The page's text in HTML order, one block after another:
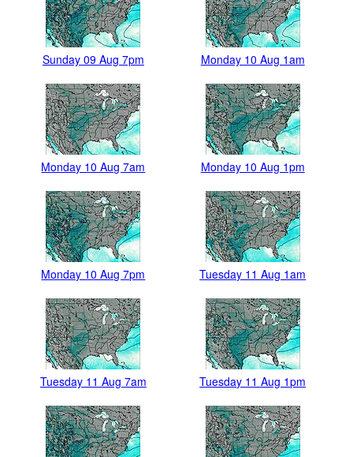
Sunday 09 Aug 7pm Monday 10 Aug 1am
Monday 10 Aug 7am Monday 10 Aug 1pm
Monday 10 Aug 7pm Tuesday 11 Aug 1am
Tuesday 11 Aug 7am Tuesday 11 Aug 1pm